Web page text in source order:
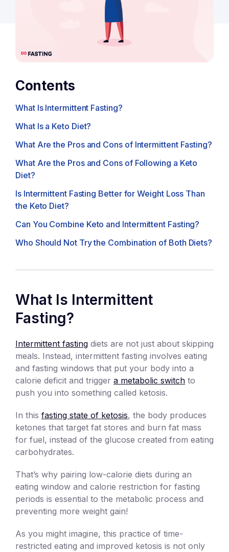
Contents
What Is Intermittent Fasting?
What Is a Keto Diet?
What Are the Pros and Cons of Intermittent Fasting?
What Are the Pros and Cons of Following a Keto
Diet?
Is Intermittent Fasting Better for Weight Loss Than
the Keto Diet?
Can You Combine Keto and Intermittent Fasting?
Who Should Not Try the Combination of Both Diets?
What Is Intermittent
Fasting?
Intermittent fasting diets are not just about skipping
meals. Instead, intermittent fasting involves eating
and fasting windows that put your body into a
calorie deficit and trigger a metabolic switch to
push you into something called ketosis.
In this fasting state of ketosis, the body produces
ketones that target fat stores and burn fat mass
for fuel, instead of the glucose created from eating
carbohydrates.
That’s why pairing low-calorie diets during an
eating window and calorie restriction for fasting
periods is essential to the metabolic process and
preventing more weight gain!
As you might imagine, this practice of time-
restricted eating and improved ketosis is not only